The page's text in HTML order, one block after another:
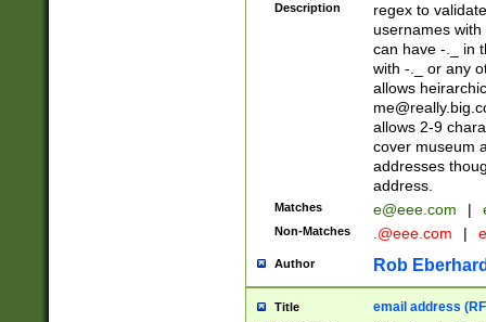
Description
regex to
usernames
can have -._ in
with -._ or any
allows
allows 2-9
cover museum
addresses
address.
Matches e@eee.com |
Non-Matches .@eee.com |
Author Rob
Title email address